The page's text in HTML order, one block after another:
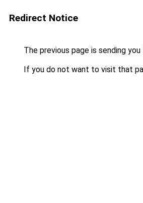
Redirect Notice
The previous page is sending
If you do not want to visit that